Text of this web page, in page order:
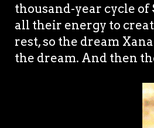
thousand-year cycle of
all their energy to
rest, so the dream
the dream. And then